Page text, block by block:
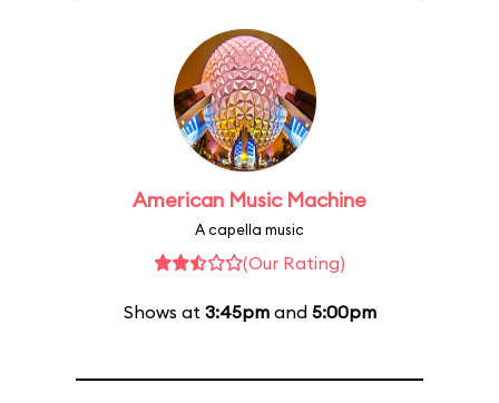
American Music Machine
A capella music
(Our Rating)
Shows at 3:45pmand 5:00pm